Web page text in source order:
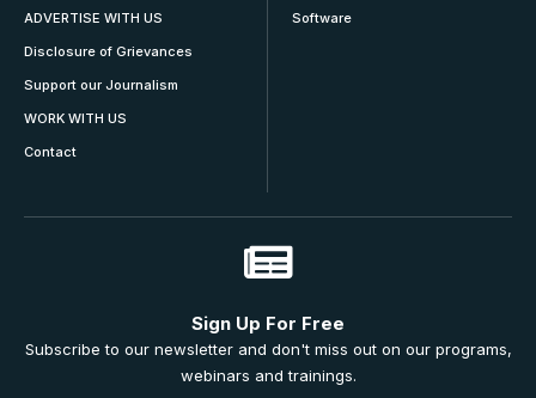
ADVERTISE WITH US
Disclosure of Grievances
Support our Journalism
WORK WITH US
Contact
Software
Sign Up For Free
Subscribe to our newsletter and don't miss out on our programs,
webinars and trainings.